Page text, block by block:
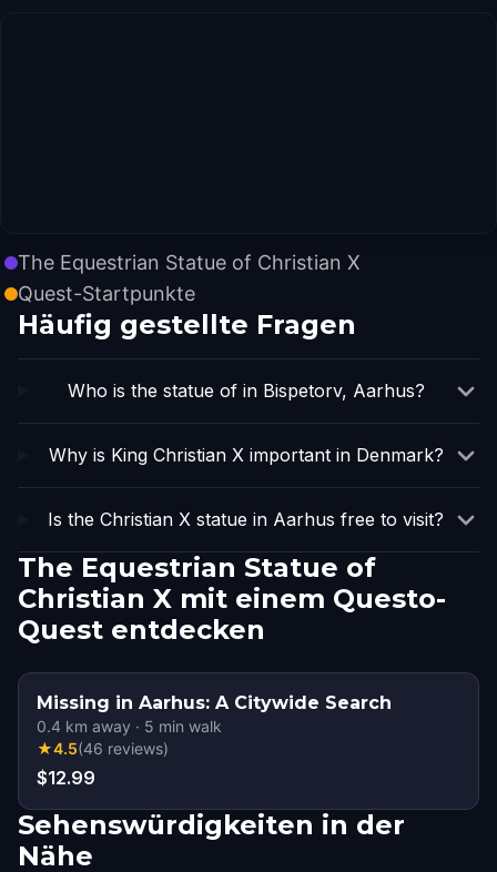
The Equestrian Statue of Christian X
Quest-Startpunkte
Häufig gestellte Fragen
Who is the statue of in Bispetorv, Aarhus?
Why is King Christian X important in Denmark?
Is the Christian X statue in Aarhus free to visit?
The Equestrian Statue of
Christian X mit einem Questo-
Quest entdecken
Missing in Aarhus: A Citywide Search
0.4 km away · 5 min walk
★4.5(46 reviews)
$12.99
Sehenswürdigkeiten in der
Nähe